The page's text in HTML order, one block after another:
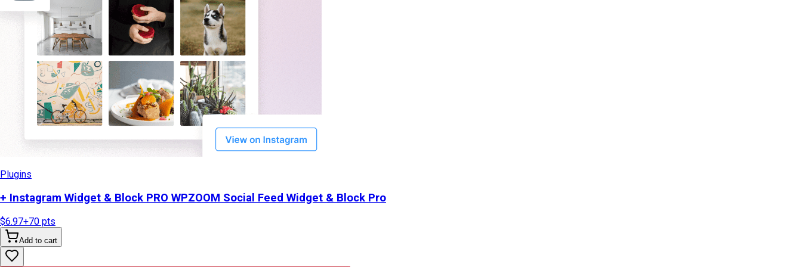
Plugins
+ Instagram Widget & Block PRO WPZOOM Social Feed Widget & Block Pro
$6.97+70 pts
Add to cart